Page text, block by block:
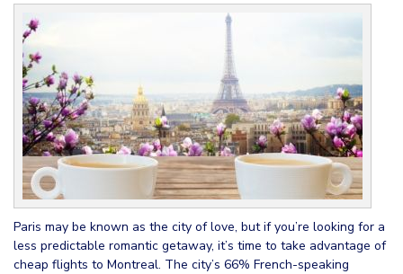
Paris may be known as the city of love, but if you’re looking for a
less predictable romantic getaway, it’s time to take advantage of
cheap flights to Montreal. The city’s 66% French-speaking